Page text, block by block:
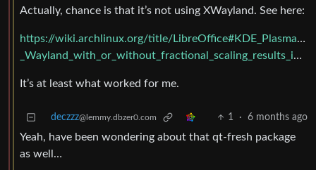
Actually, chance is that it’s not using XWayland. See here:
https://wiki.archlinux.org/title/LibreOffice#KDE_Plasma/
_Wayland_with_or_without_fractional_scaling_results_in_terrible_lag_when_scrolling
It’s at least what worked for me.
deczzz@lemmy.dbzer0.com 1 · 6 months ago
Yeah, have been wondering about that qt-fresh package
as well…